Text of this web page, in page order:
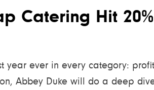
Catering Hit
year ever in every category:
Abbey Duke will do a deep